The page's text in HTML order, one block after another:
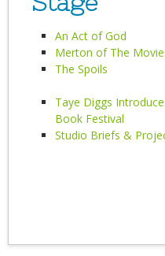
An Act of God
Merton of The
The Spoils
Taye Diggs
Book Festival
Studio Briefs &